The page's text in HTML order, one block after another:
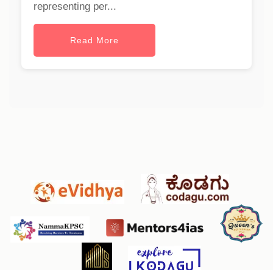
representing per...
Read More